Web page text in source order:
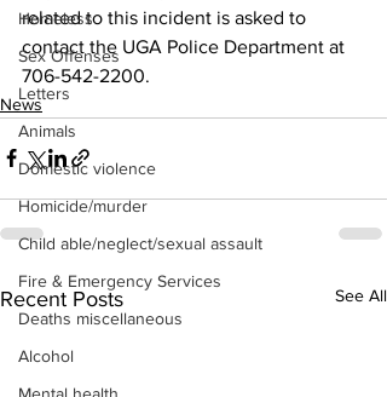
Homeless
Sex Offenses
Letters
Animals
Domestic violence
Homicide/murder
Child able/neglect/sexual assault
Fire & Emergency Services
Deaths miscellaneous
Alcohol
related to this incident is asked to
contact the UGA Police Department at
706-542-2200.
News
Recent Posts See All